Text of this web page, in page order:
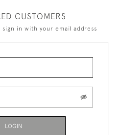
CUSTOMERS
sign in with your email address
LOGIN